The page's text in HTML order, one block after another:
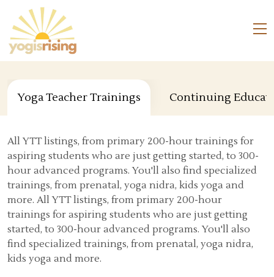
Yoga Teacher Trainings Continuing
All YTT listings, from primary 200-hour trainings for
aspiring students who are just getting started, to 300-
hour advanced programs. You'll also find specialized
trainings, from prenatal, yoga nidra, kids yoga and
more. All YTT listings, from primary 200-hour
trainings for aspiring students who are just getting
started, to 300-hour advanced programs. You'll also
find specialized trainings, from prenatal, yoga nidra,
kids yoga and more.